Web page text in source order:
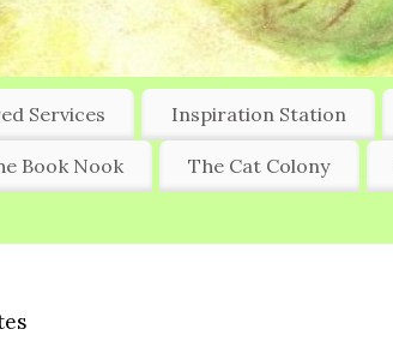
Services Inspiration Station
Book Nook The Cat Colony